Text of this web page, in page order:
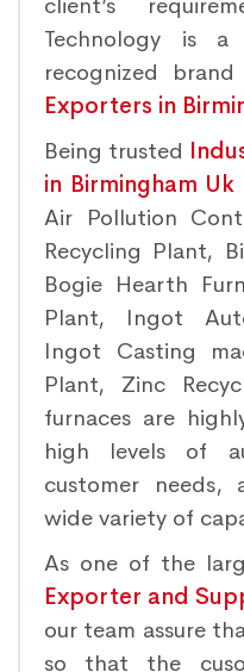
client’s
Technology is
recognized
Exporters in
Being trusted
in Birmingham Uk
Air Pollution
Recycling Plant,
Bogie Hearth
Plant, Ingot
Ingot Casting
Plant, Zinc
furnaces are
high levels of
customer
wide variety of
As one of the
Exporter and
our team assure
so that the